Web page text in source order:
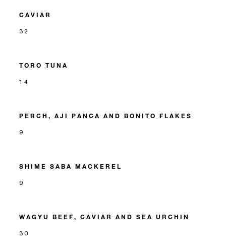
CAVIAR
32
TORO TUNA
14
PERCH, AJI PANCA AND BONITO FLAKES
9
SHIME SABA MACKEREL
9
WAGYU BEEF, CAVIAR AND SEA URCHIN
30